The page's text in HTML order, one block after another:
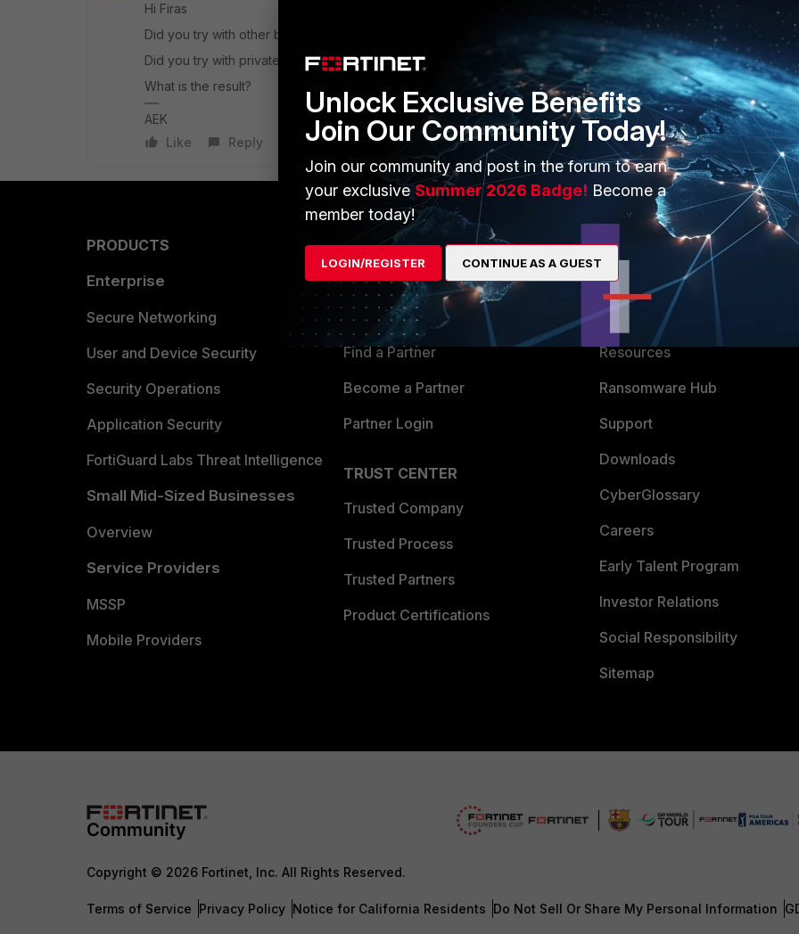
Hi Firas
Did you try with other browser?
Did you try with private browsing?
What is the result?
AEK
Like
Reply
PRODUCTS
Enterprise
Secure Networking
User and Device Security
Security Operations
Application Security
FortiGuard Labs Threat Intelligence
Small Mid-Sized Businesses
Overview
Service Providers
MSSP
Mobile Providers
PARTNERS
Overview
Alliances Ecosystem
Find a Partner
Become a Partner
Partner Login
TRUST CENTER
Trusted Company
Trusted Process
Trusted Partners
Product Certifications
MORE
About Us
Training
Resources
Ransomware Hub
Support
Downloads
CyberGlossary
Careers
Early Talent Program
Investor Relations
Social Responsibility
Sitemap
Copyright © 2026 Fortinet, Inc. All Rights Reserved.
Terms of Service Privacy Policy Notice for California Residents Do Not Sell Or Share My Personal Information
Unlock Exclusive Benefits
Join Our Community Today!
Join our community and post in the forum to earn
your exclusiveSummer 2026 Badge! Become a
member today!
LOGIN/REGISTER CONTINUE AS A GUEST